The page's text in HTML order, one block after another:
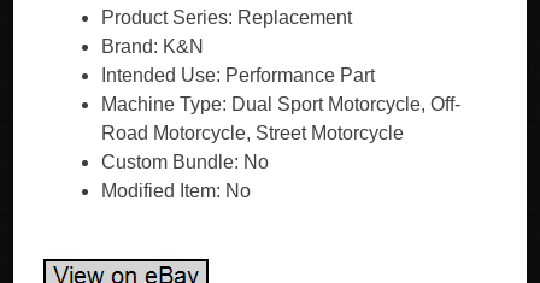
Product Series: Replacement
Brand: K&N
Intended Use: Performance Part
Machine Type: Dual Sport Motorcycle, Off-
Road Motorcycle, Street Motorcycle
Custom Bundle: No
Modified Item: No